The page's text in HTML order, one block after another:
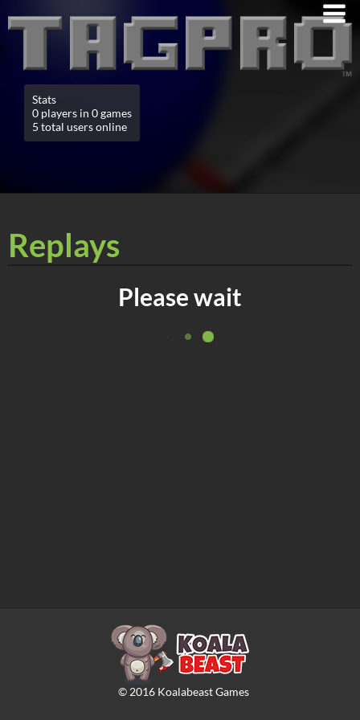
Stats
0 players in 0 games
5 total users online
Replays
Please wait
© 2016Koalabeast Games